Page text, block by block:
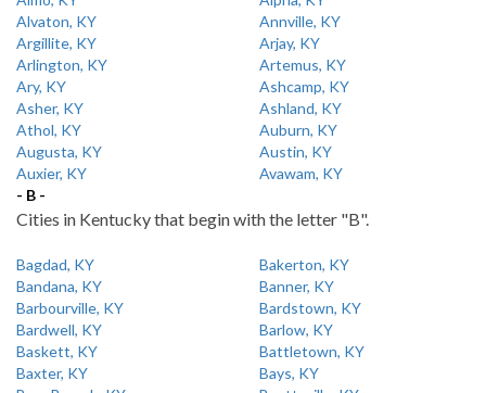
Alvaton, KY
Annville, KY
Argillite, KY
Arjay, KY
Arlington, KY
Artemus, KY
Ary, KY
Ashcamp, KY
Asher, KY
Ashland, KY
Athol, KY
Auburn, KY
Augusta, KY
Austin, KY
Auxier, KY
Avawam, KY
- B -
Cities in Kentucky that begin with the letter "B".
Bagdad, KY
Bakerton, KY
Bandana, KY
Banner, KY
Barbourville, KY
Bardstown, KY
Bardwell, KY
Barlow, KY
Baskett, KY
Battletown, KY
Baxter, KY
Bays, KY